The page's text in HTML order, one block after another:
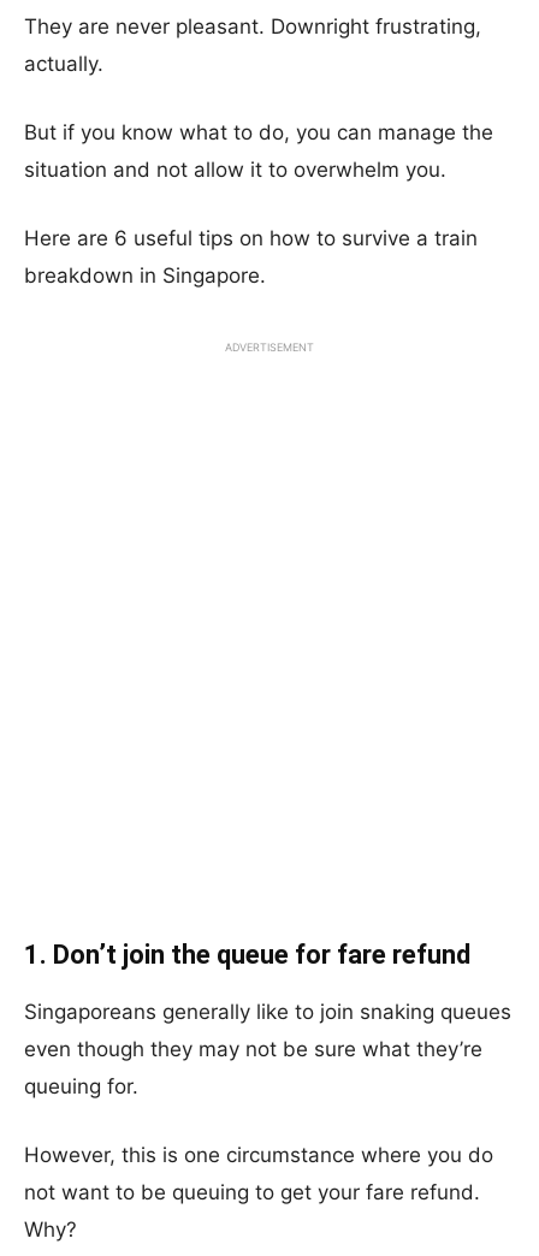
They are never pleasant. Downright frustrating,
actually.
But if you know what to do, you can manage the
situation and not allow it to overwhelm you.
Here are 6 useful tips on how to survive a train
breakdown in Singapore.
ADVERTISEMENT
1. Don’t join the queue for fare refund
Singaporeans generally like to join snaking queues
even though they may not be sure what they’re
queuing for.
However, this is one circumstance where you do
not want to be queuing to get your fare refund.
Why?